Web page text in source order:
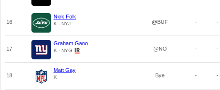
16
Nick Folk
K - NYJ @BUF - -
17
Graham Gano
K - NYG @NO - -
18
Matt Gay
K Bye - -